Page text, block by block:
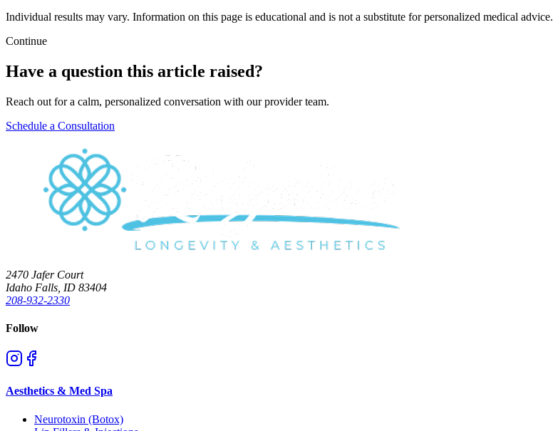
Individual results may vary. Information on this page is educational and is not a substitute for personalized medical advice.
Continue
Have a question this article raised?
Reach out for a calm, personalized conversation with our provider team.
Schedule a Consultation
2470 Jafer Court
Idaho Falls, ID 83404
208-932-2330
Follow
Aesthetics & Med Spa
Neurotoxin (Botox)